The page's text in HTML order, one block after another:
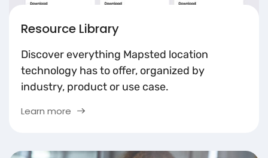
Resource Library
Discover everything Mapsted location
technology has to offer, organized by
industry, product or use case.
Learn more